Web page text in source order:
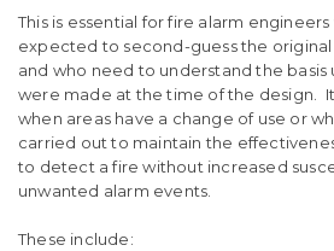
This is essential for fire alarm
expected to second-guess the
and who need to understand the basis
were made at the time of the design.
when areas have a change of use or
carried out to maintain the
to detect a fire without increased
unwanted alarm events.
These include: